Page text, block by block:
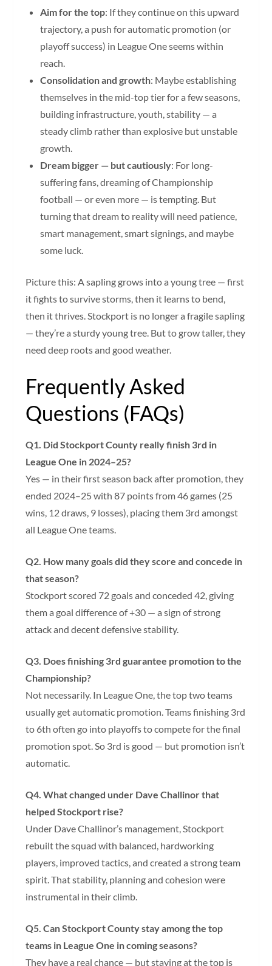
Aim for the top: If they continue on this upward
trajectory, a push for automatic promotion (or
playoff success) in League One seems within
reach.
Consolidation and growth: Maybe establishing
themselves in the mid-top tier for a few seasons,
building infrastructure, youth, stability — a
steady climb rather than explosive but unstable
growth.
Dream bigger — but cautiously: For long-
suffering fans, dreaming of Championship
football — or even more — is tempting. But
turning that dream to reality will need patience,
smart management, smart signings, and maybe
some luck.
Picture this: A sapling grows into a young tree — first
it fights to survive storms, then it learns to bend,
then it thrives. Stockport is no longer a fragile sapling
— they’re a sturdy young tree. But to grow taller, they
need deep roots and good weather.
Frequently Asked
Questions (FAQs)
Q1. Did Stockport County really finish 3rd in
League One in 2024–25?
Yes — in their first season back after promotion, they
ended 2024–25 with 87 points from 46 games (25
wins, 12 draws, 9 losses), placing them 3rd amongst
all League One teams.
Q2. How many goals did they score and concede in
that season?
Stockport scored 72 goals and conceded 42, giving
them a goal difference of +30 — a sign of strong
attack and decent defensive stability.
Q3. Does finishing 3rd guarantee promotion to the
Championship?
Not necessarily. In League One, the top two teams
usually get automatic promotion. Teams finishing 3rd
to 6th often go into playoffs to compete for the final
promotion spot. So 3rd is good — but promotion isn’t
automatic.
Q4. What changed under Dave Challinor that
helped Stockport rise?
Under Dave Challinor’s management, Stockport
rebuilt the squad with balanced, hardworking
players, improved tactics, and created a strong team
spirit. That stability, planning and cohesion were
instrumental in their climb.
Q5. Can Stockport County stay among the top
teams in League One in coming seasons?
They have a real chance — but staying at the top is